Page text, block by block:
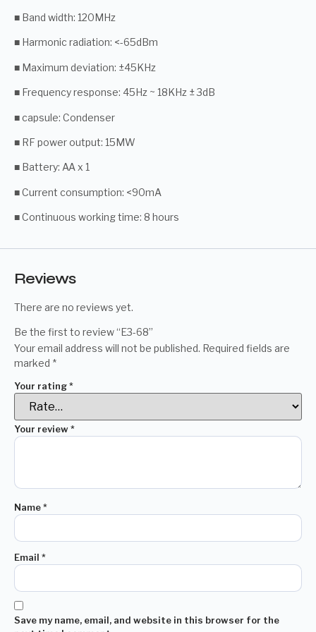
■ Band width: 120MHz
■ Harmonic radiation: <-65dBm
■ Maximum deviation: ±45KHz
■ Frequency response: 45Hz ~ 18KHz ± 3dB
■ capsule: Condenser
■ RF power output: 15MW
■ Battery: AA x 1
■ Current consumption: <90mA
■ Continuous working time: 8 hours
Reviews
There are no reviews yet.
Be the first to review “E3-68”
Your email address will not be published. Required fields are
marked *
Your rating*
Your review*
Name*
Email *
Save my name, email, and website in this browser for the